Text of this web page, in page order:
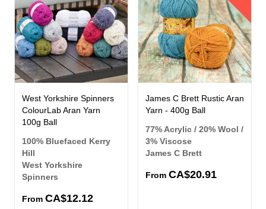
West Yorkshire Spinners
ColourLab Aran Yarn
100g Ball
100% Bluefaced Kerry
Hill
West Yorkshire
Spinners
From CA$12.12
James C Brett Rustic Aran
Yarn - 400g Ball
77% Acrylic / 20% Wool /
3% Viscose
James C Brett
From CA$20.91